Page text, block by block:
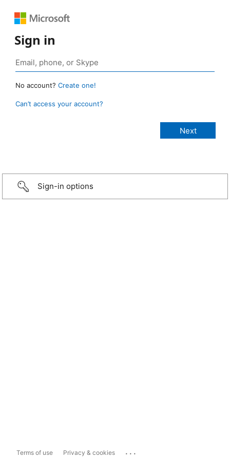
Sign in
No account? Create one!
Can’t access your account?
Sign-in options
Terms of use Privacy & cookies ...